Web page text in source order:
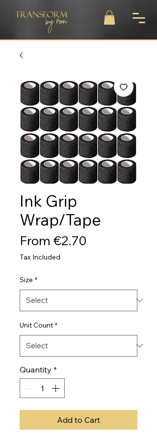
Ink Grip
Wrap/Tape
From €2.70
Tax Included
Size *
Unit Count *
Quantity *
Add to Cart